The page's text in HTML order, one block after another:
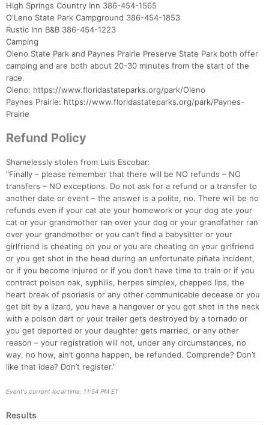
High Springs Country Inn 386-454-1565
O'Leno State Park Campground 386-454-1853
Rustic Inn B&B 386-454-1223
Camping
Oleno State Park and Paynes Prairie Preserve State Park both offer
camping and are both about 20-30 minutes from the start of the
race.
Oleno: https://www.floridastateparks.org/park/Oleno
Paynes Prairie: https://www.floridastateparks.org/park/Paynes-
Prairie
Refund Policy
Shamelessly stolen from Luis Escobar:
“Finally – please remember that there will be NO refunds – NO
transfers – NO exceptions. Do not ask for a refund or a transfer to
another date or event – the answer is a polite, no. There will be no
refunds even if your cat ate your homework or your dog ate your
cat or your grandmother ran over your dog or your grandfather ran
over your grandmother or you can’t find a babysitter or your
girlfriend is cheating on you or you are cheating on your girlfriend
or you get shot in the head during an unfortunate piñata incident,
or if you become injured or if you don’t have time to train or if you
contract poison oak, syphilis, herpes simplex, chapped lips, the
heart break of psoriasis or any other communicable decease or you
get bit by a lizard, you have a hangover or you got shot in the neck
with a poison dart or your trailer gets destroyed by a tornado or
you get deported or your daughter gets married, or any other
reason – your registration will not, under any circumstances, no
way, no how, ain’t gonna happen, be refunded. Comprende? Don’t
like that idea? Don’t register.”
Event's current local time: 11:54 PM ET
Results